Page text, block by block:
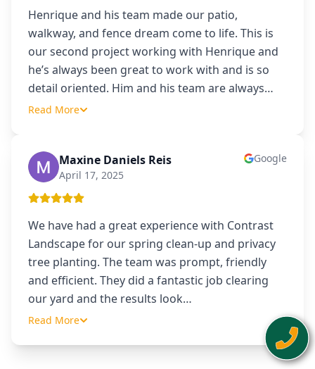
Henrique and his team made our patio,
walkway, and fence dream come to life. This is
our second project working with Henrique and
he’s always been great to work with and is so
detail oriented. Him and his team are always…
Read More
MD Maxine Daniels Reis
April 17, 2025
Google
We have had a great experience with Contrast
Landscape for our spring clean-up and privacy
tree planting. The team was prompt, friendly
and efficient. They did a fantastic job clearing
our yard and the results look…
Read More